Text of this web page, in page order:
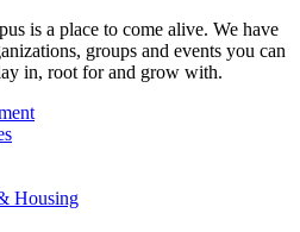
is a place to come alive. We have
groups and events you can
in, root for and grow with.
Housing